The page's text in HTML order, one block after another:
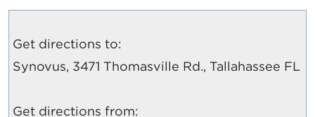
Get directions to:
Synovus, 3471 Thomasville Rd., Tallahassee FL
Get directions from: